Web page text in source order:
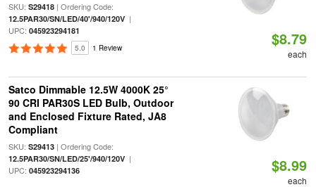
SKU: S29418| Ordering Code:
12.5PAR30/SN/LED/40'/940/120V|
UPC: 045923294181
5.0 1 Review $8.79
each
Satco Dimmable 12.5W 4000K 25°
90 CRI PAR30S LED Bulb, Outdoor
and Enclosed Fixture Rated, JA8
Compliant
SKU: S29413| Ordering Code:
12.5PAR30/SN/LED/25'/940/120V|
UPC: 045923294136 $8.99
each